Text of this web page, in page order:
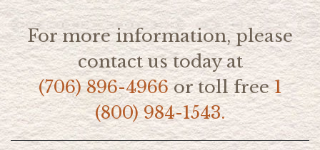
For more information, please
contact us today at
(706) 896-4966or toll free1
(800) 984-1543.